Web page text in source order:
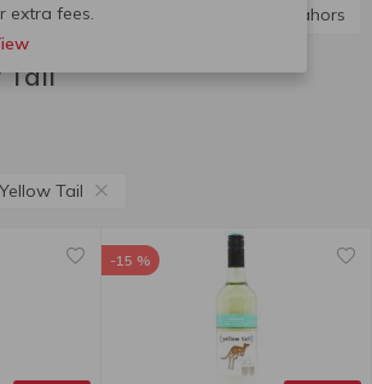
extra fees.
White wine Cahors
Tail
Yellow Tail
-15 %